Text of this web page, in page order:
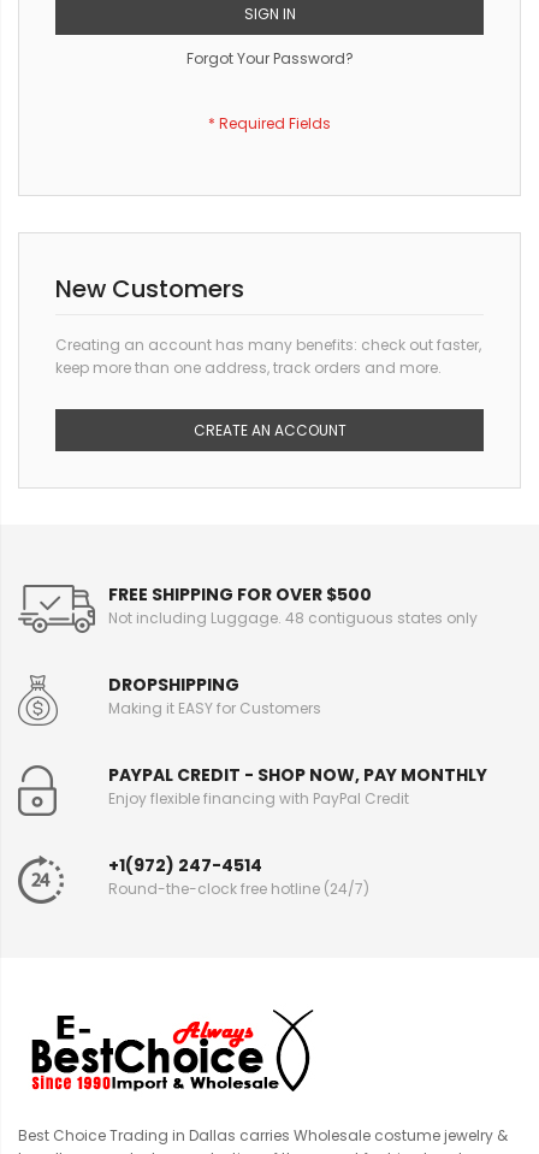
SIGN IN
Forgot Your Password?
New Customers
Creating an account has many benefits: check out faster,
keep more than one address, track orders and more.
CREATE AN ACCOUNT
FREE SHIPPING FOR OVER $500
Not including Luggage. 48 contiguous states only
DROPSHIPPING
Making it EASY for Customers
PAYPAL CREDIT - SHOP NOW, PAY MONTHLY
Enjoy flexible financing with PayPal Credit
+1(972) 247-4514
Round-the-clock free hotline (24/7)
Best Choice Trading in Dallas carries Wholesale costume jewelry &